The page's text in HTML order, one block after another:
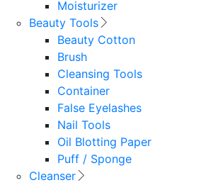
Moisturizer
Beauty Tools
Beauty Cotton
Brush
Cleansing Tools
Container
False Eyelashes
Nail Tools
Oil Blotting Paper
Puff / Sponge
Cleanser